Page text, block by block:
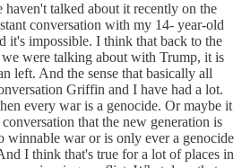
haven't talked about it recently on the
conversation with my 14- year-old
it's impossible. I think that back to the
were talking about with Trump, it is
left. And the sense that basically all
Griffin and I have had a lot.
every war is a genocide. Or maybe it
that the new generation is
winnable war or is only ever a genocide
I think that's true for a lot of places in